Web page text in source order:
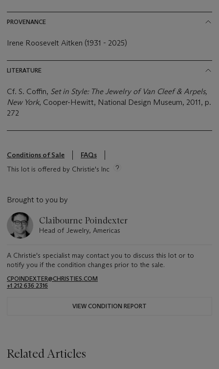
PROVENANCE
Irene Roosevelt Aitken (1931 - 2025)
LITERATURE
Cf. S. Coffin, Set in Style: The Jewelry of Van Cleef & Arpels,
New York, Cooper-Hewitt, National Design Museum, 2011, p.
272
Conditions of Sale
FAQs
This lot is offered by Christie's Inc
Brought to you by
Claibourne Poindexter
Head of Jewelry, Americas
A Christie's specialist may contact you to discuss this lot or to
notify you if the condition changes prior to the sale.
CPOINDEXTER@CHRISTIES.COM
+1 212 636 2316
VIEW CONDITION REPORT
Related Articles